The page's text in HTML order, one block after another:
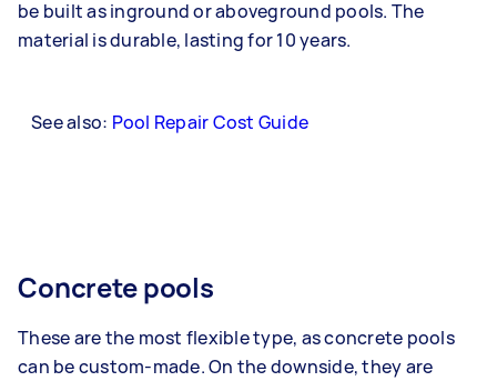
be built as inground or aboveground pools. The
material is durable, lasting for 10 years.
See also: Pool Repair Cost Guide
Concrete pools
These are the most flexible type, as concrete pools
can be custom-made. On the downside, they are